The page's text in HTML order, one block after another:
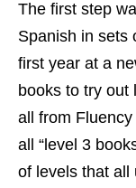
The first step
Spanish in sets
first year at a
books to try out
all from
all “level 3
of levels that all